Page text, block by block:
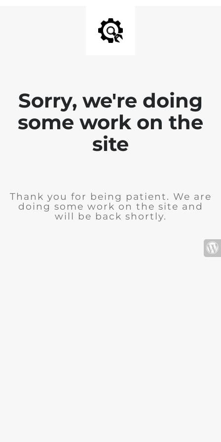
Sorry, we're doing
some work on the
site
Thank you for being patient. We are
doing some work on the site and
will be back shortly.